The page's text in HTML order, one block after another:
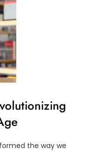
the way we